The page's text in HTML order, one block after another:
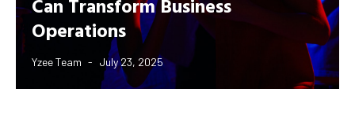
Operations
Yzee Team July 23, 2025